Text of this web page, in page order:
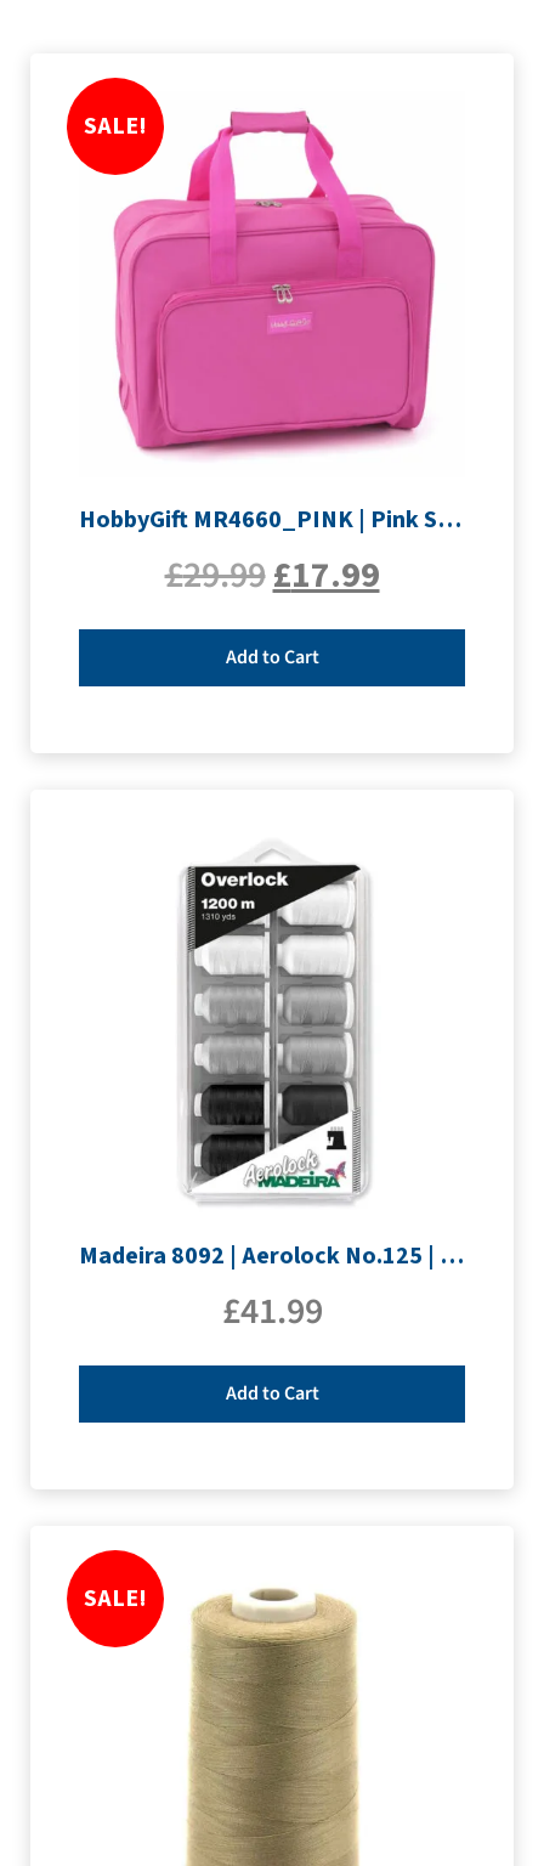
SALE!
HobbyGift MR4660_PINK | Pink Sewing Machine Bag
£29.99£17.99
Add to Cart
Madeira 8092 | Aerolock No.125 | 12 x 1200m: Black, Grey & White Minking Spools
£41.99
Add to Cart
SALE!